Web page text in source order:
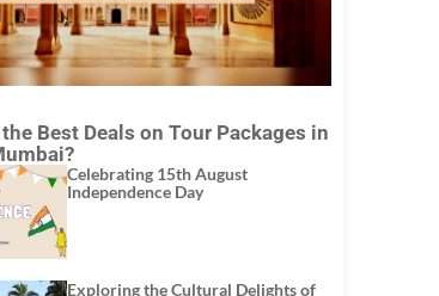
Best Deals on Tour Packages in
Celebrating 15th August
Independence Day
Exploring the Cultural Delights of